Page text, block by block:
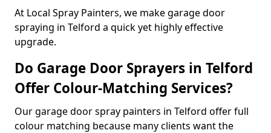
At Local Spray Painters, we make garage door
spraying in Telford a quick yet highly effective
upgrade.
Do Garage Door Sprayers in Telford
Offer Colour-Matching Services?
Our garage door spray painters in Telford offer full
colour matching because many clients want the